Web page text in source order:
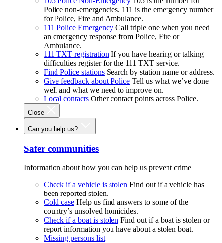
Police non-emergencies. 111 is the emergency number
for Police, Fire and Ambulance.
111 Police Emergency Call triple one when you need
an emergency response from Police, Fire or
Ambulance.
111 TXT registration If you have hearing or talking
difficulties register for the 111 TXT service.
Find Police stations Search by station name or address.
Give feedback about Police Tell us what we’ve done
well and what we need to improve on.
Local contacts Other contact points across Police.
Close
Can you help us?
Safer communities
Information about how you can help us prevent crime
Check if a vehicle is stolen Find out if a vehicle has
been reported stolen.
Cold case Help us find answers to some of the
country’s unsolved homicides.
Check if a boat is stolen Find out if a boat is stolen or
report information you have about a stolen boat.
Missing persons list